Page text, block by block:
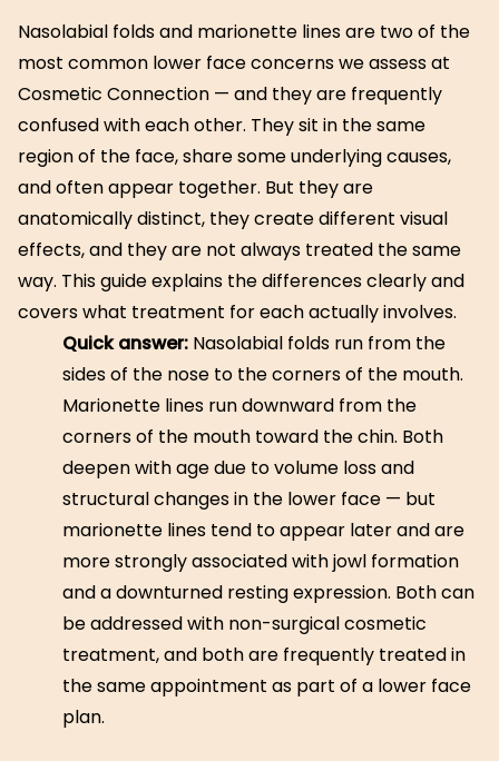
Nasolabial folds and marionette lines are two of the
most common lower face concerns we assess at
Cosmetic Connection — and they are frequently
confused with each other. They sit in the same
region of the face, share some underlying causes,
and often appear together. But they are
anatomically distinct, they create different visual
effects, and they are not always treated the same
way. This guide explains the differences clearly and
covers what treatment for each actually involves.
Quick answer: Nasolabial folds run from the
sides of the nose to the corners of the mouth.
Marionette lines run downward from the
corners of the mouth toward the chin. Both
deepen with age due to volume loss and
structural changes in the lower face — but
marionette lines tend to appear later and are
more strongly associated with jowl formation
and a downturned resting expression. Both can
be addressed with non-surgical cosmetic
treatment, and both are frequently treated in
the same appointment as part of a lower face
plan.